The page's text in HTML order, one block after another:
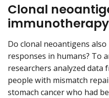
Clonal
Do clonal neoantigens
responses in humans? To
researchers analyzed data
people with mismatch
stomach cancer who had